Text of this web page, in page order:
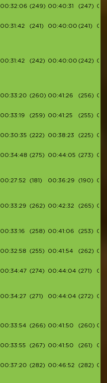
00:32:06 (249) 00:40:31 (247)
00:31:42 (241) 00:40:00 (241)
00:31:42 (242) 00:40:00 (242)
00:33:20 (260) 00:41:26 (256)
00:33:19 (259) 00:41:25 (255)
00:30:35 (222) 00:38:23 (225)
00:34:48 (275) 00:44:05 (273)
00:27:52 (181) 00:36:29 (190)
00:33:29 (262) 00:42:32 (265)
00:33:16 (258) 00:41:06 (253)
00:32:58 (255) 00:41:54 (262)
00:34:47 (274) 00:44:04 (271)
00:34:27 (271) 00:44:04 (272)
00:33:54 (266) 00:41:50 (260)
00:33:55 (267) 00:41:50 (261)
00:37:20 (282) 00:46:52 (282)